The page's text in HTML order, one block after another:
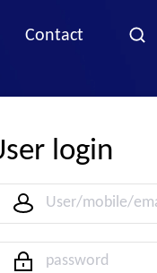
Contact
login